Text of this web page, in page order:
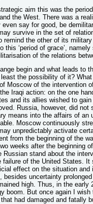
aim this was the
the West. There was a
say for good, be
survive in the set of
the other of its
‘period of grace’,
of the relations
begin and what leads to
the possibility of it?
Moscow of the intervention
Iraqi action: on the one
and its allies wished to
Russia, however, did not
means into the affairs of an
Moscow continuously
unpredictably activate
from the beginning of the
weeks after the beginning
stand about the
of the United States. It
effect on the situation and
uncertainty
high. Thus, in the early
boom. But once again I
had damaged and fatally